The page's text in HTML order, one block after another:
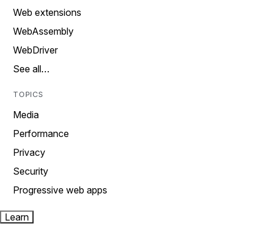
Web extensions
WebAssembly
WebDriver
See all…
TOPICS
Media
Performance
Privacy
Security
Progressive web apps
Learn